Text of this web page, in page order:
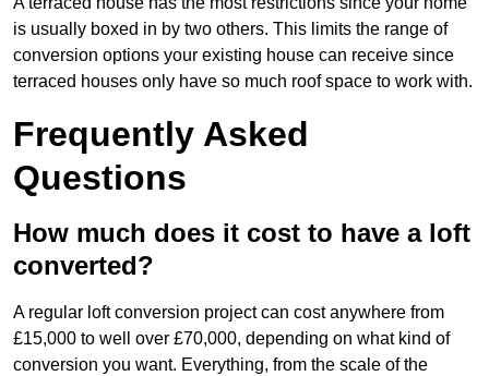
is usually boxed in by two others. This limits the range of
conversion options your existing house can receive since
terraced houses only have so much roof space to work with.
Frequently Asked
Questions
How much does it cost to have a loft
converted?
A regular loft conversion project can cost anywhere from
£15,000 to well over £70,000, depending on what kind of
conversion you want. Everything, from the scale of the